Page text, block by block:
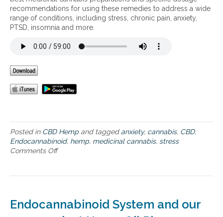
e
f
i
s
recommendations for using these remedies to address a wide
range of conditions, including stress, chronic pain, anxiety,
PTSD, insomnia and more.
Posted in CBD Hemp and tagged anxiety, cannabis, CBD,
Endocannabinoid, hemp, medicinal cannabis, stress
Comments Offo
c
Endocannabinoid System and our